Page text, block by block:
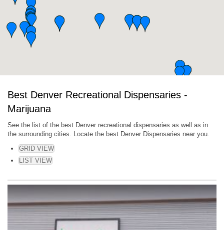
Best Denver Recreational Dispensaries -
Marijuana
See the list of the best Denver recreational dispensaries as well as in
the surrounding cities. Locate the best Denver Dispensaries near you.
GRID VIEW
LIST VIEW